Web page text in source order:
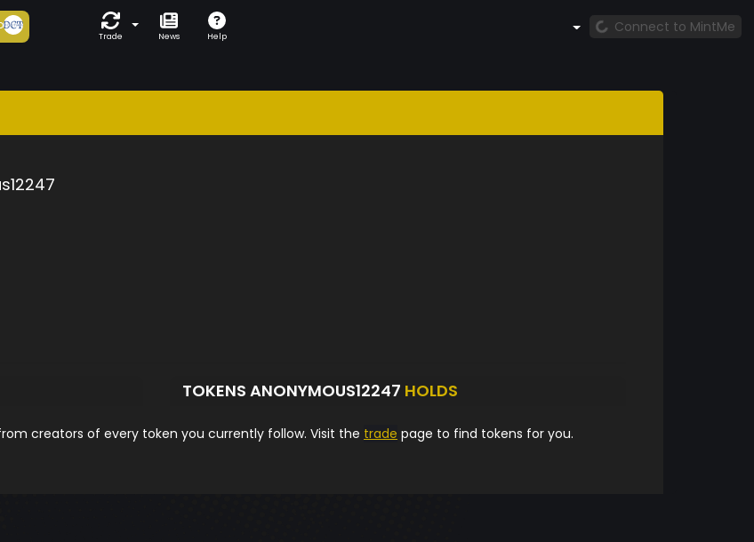
Trade News Help
Connect to MintMe
TOKENS ANONYMOUS12247 HOLDS
creators of every token you currently follow. Visit the trade page to find tokens for you.